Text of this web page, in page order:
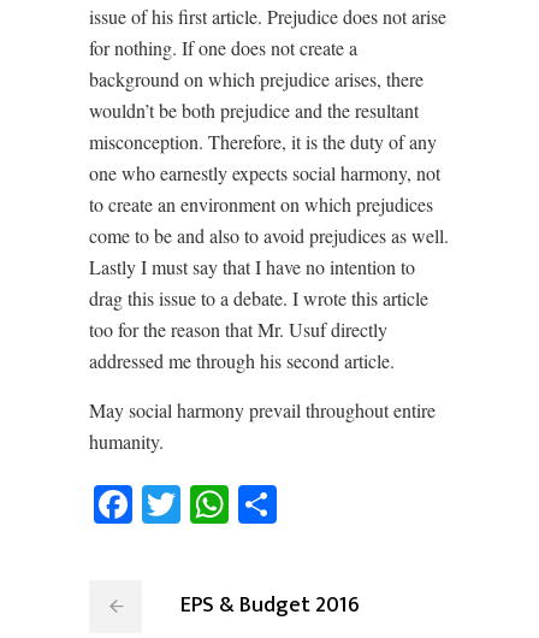
issue of his first article. Prejudice does not arise
for nothing. If one does not create a
background on which prejudice arises, there
wouldn’t be both prejudice and the resultant
misconception. Therefore, it is the duty of any
one who earnestly expects social harmony, not
to create an environment on which prejudices
come to be and also to avoid prejudices as well.
Lastly I must say that I have no intention to
drag this issue to a debate. I wrote this article
too for the reason that Mr. Usuf directly
addressed me through his second article.
May social harmony prevail throughout entire
humanity.
Facebook
TwitterWhatsApp
EPS & Budget 2016